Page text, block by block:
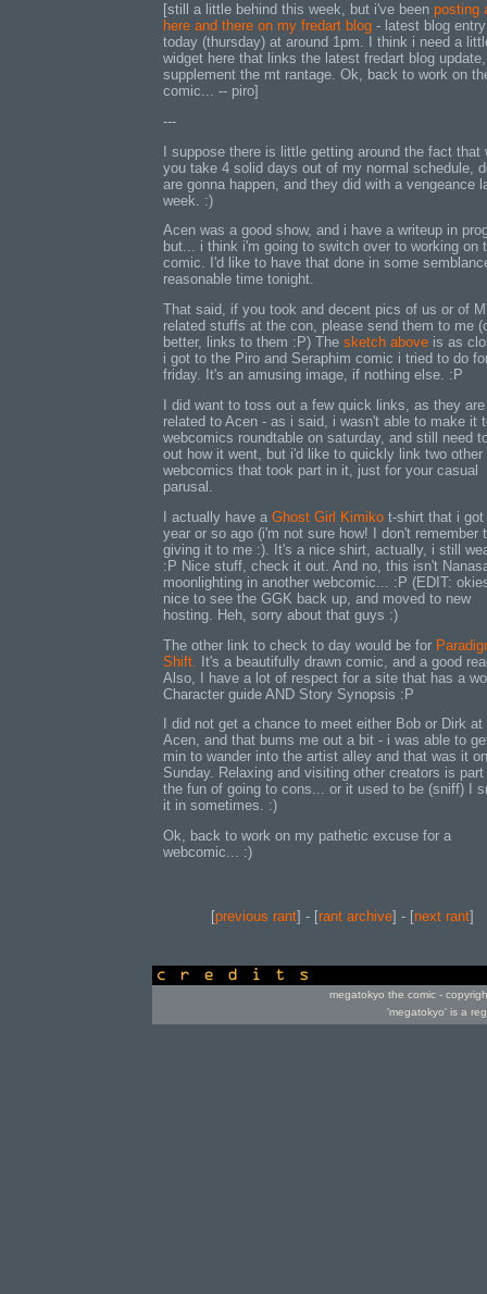
[still a little behind this week, but i've been posting
here and there on my fredart blog - latest blog
today (thursday) at around 1pm. I think i need a
widget here that links the latest fredart blog
supplement the mt rantage. Ok, back to work on
comic... -- piro]
---
I suppose there is little getting around the fact that
you take 4 solid days out of my normal schedule,
are gonna happen, and they did with a vengeance
week. :)
Acen was a good show, and i have a writeup in
but... i think i'm going to switch over to working on
comic. I'd like to have that done in some
reasonable time tonight.
That said, if you took and decent pics of us or of
related stuffs at the con, please send them to me
better, links to them :P) The sketch above is as
i got to the Piro and Seraphim comic i tried to do
friday. It's an amusing image, if nothing else. :P
I did want to toss out a few quick links, as they are
related to Acen - as i said, i wasn't able to make it
webcomics roundtable on saturday, and still need
out how it went, but i'd like to quickly link two other
webcomics that took part in it, just for your casual
parusal.
I actually have a Ghost Girl Kimiko t-shirt that i got
year or so ago (i'm not sure how! I don't remember
giving it to me :). It's a nice shirt, actually, i still
:P Nice stuff, check it out. And no, this isn't
moonlighting in another webcomic... :P (EDIT:
nice to see the GGK back up, and moved to new
hosting. Heh, sorry about that guys :)
The other link to check to day would be for
Shift. It's a beautifully drawn comic, and a good
Also, I have a lot of respect for a site that has a
Character guide AND Story Synopsis :P
I did not get a chance to meet either Bob or Dirk at
Acen, and that bums me out a bit - i was able to
min to wander into the artist alley and that was it on
Sunday. Relaxing and visiting other creators is part
the fun of going to cons... or it used to be (sniff) I
it in sometimes. :)
Ok, back to work on my pathetic excuse for a
webcomic... :)
[previous rant] - [rant archive] - [next rant]
megatokyo the comic -
'megatokyo' is a